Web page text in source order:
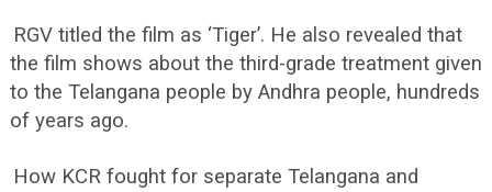
RGV titled the film as ‘Tiger’. He also revealed that
the film shows about the third-grade treatment given
to the Telangana people by Andhra people, hundreds
of years ago.
How KCR fought for separate Telangana and